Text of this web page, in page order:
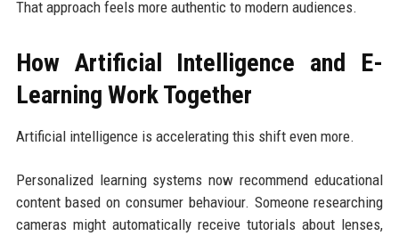
That approach feels more authentic to modern audiences.
How Artificial Intelligence and E-
Learning Work Together
Artificial intelligence is accelerating this shift even more.
Personalized learning systems now recommend educational
content based on consumer behaviour. Someone researching
cameras might automatically receive tutorials about lenses,